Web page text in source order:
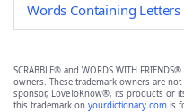
Words Containing Letters
SCRABBLE® and WORDS WITH
owners. These trademark owners are
sponsor, LoveToKnow®, its products or
this trademark on yourdictionary.com is